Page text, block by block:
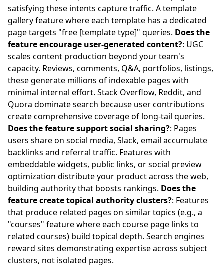
satisfying these intents capture traffic. A template
gallery feature where each template has a dedicated
page targets "free [template type]" queries. Does the
feature encourage user-generated content?: UGC
scales content production beyond your team's
capacity. Reviews, comments, Q&A, portfolios, listings,
these generate millions of indexable pages with
minimal internal effort. Stack Overflow, Reddit, and
Quora dominate search because user contributions
create comprehensive coverage of long-tail queries.
Does the feature support social sharing?: Pages
users share on social media, Slack, email accumulate
backlinks and referral traffic. Features with
embeddable widgets, public links, or social preview
optimization distribute your product across the web,
building authority that boosts rankings. Does the
feature create topical authority clusters?: Features
that produce related pages on similar topics (e.g., a
"courses" feature where each course page links to
related courses) build topical depth. Search engines
reward sites demonstrating expertise across subject
clusters, not isolated pages.